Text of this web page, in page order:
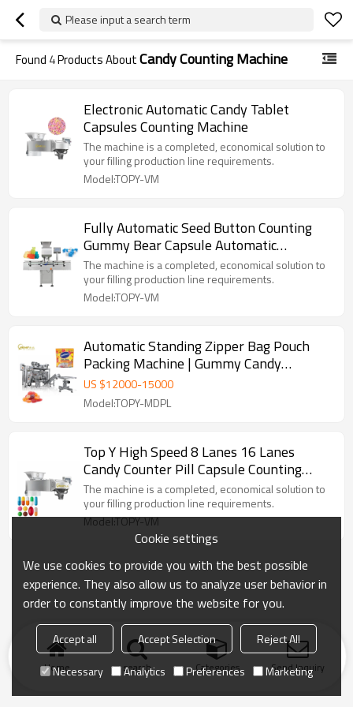
Please input a search term
Found 4Products AboutCandy Counting Machine
Electronic Automatic Candy Tablet
Capsules Counting Machine
The machine is a completed, economical solution to
your filling production line requirements.
Model:TOPY-VM
Fully Automatic Seed Button Counting
Gummy Bear Capsule Automatic
Counting Machine
The machine is a completed, economical solution to
your filling production line requirements.
Model:TOPY-VM
Automatic Standing Zipper Bag Pouch
Packing Machine | Gummy Candy
Counting Machine | Chocolate Packaging
Machine
US $12000-15000
Model:TOPY-MDPL
Top Y High Speed 8 Lanes 16 Lanes
Candy Counter Pill Capsule Counting
Machine
The machine is a completed, economical solution to
your filling production line requirements.
Model:TOPY-VM
Home search Categories Send Inquiry
Cookie settings
We use cookies to provide you with the best possible
experience. They also allow us to analyze user behavior in
order to constantly improve the website for you.
Accept all Accept Selection
Reject All
Necessary
Analytics Preferences Marketing